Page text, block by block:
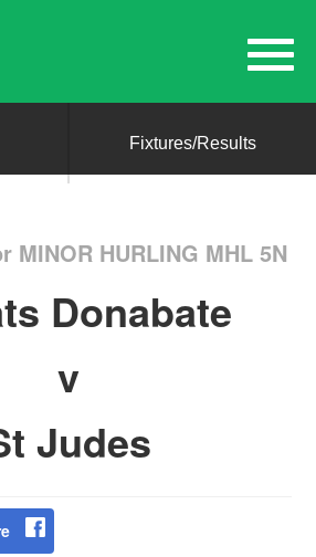
Fixtures/Results
MINOR HURLING MHL 5N
Donabate
v
Judes